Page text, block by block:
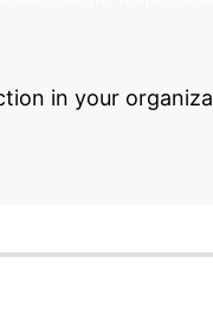
in your